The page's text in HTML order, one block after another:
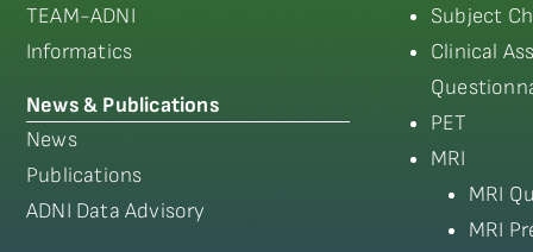
TEAM-ADNI
Informatics
News & Publications
News
Publications
ADNI Data Advisory
Subject
Clinical
PET
MRI
MRI
MRI